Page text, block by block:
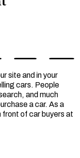
site and in your
cars. People
and much
a car. As a
front of car buyers at